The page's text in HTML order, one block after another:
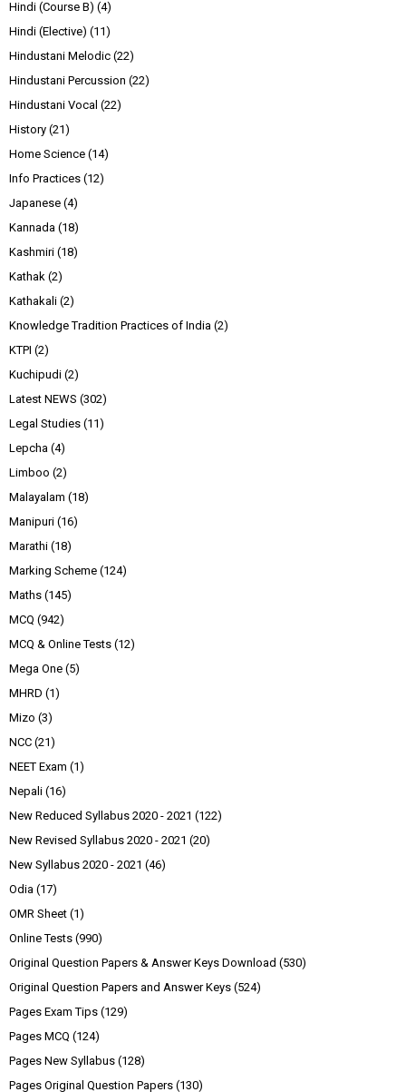
Hindi (Course B) (4)
Hindi (Elective) (11)
Hindustani Melodic (22)
Hindustani Percussion (22)
Hindustani Vocal (22)
History (21)
Home Science (14)
Info Practices (12)
Japanese (4)
Kannada (18)
Kashmiri (18)
Kathak (2)
Kathakali (2)
Knowledge Tradition Practices of India (2)
KTPI (2)
Kuchipudi (2)
Latest NEWS (302)
Legal Studies (11)
Lepcha (4)
Limboo (2)
Malayalam (18)
Manipuri (16)
Marathi (18)
Marking Scheme (124)
Maths (145)
MCQ (942)
MCQ & Online Tests (12)
Mega One (5)
MHRD (1)
Mizo (3)
NCC (21)
NEET Exam (1)
Nepali (16)
New Reduced Syllabus 2020 - 2021 (122)
New Revised Syllabus 2020 - 2021 (20)
New Syllabus 2020 - 2021 (46)
Odia (17)
OMR Sheet (1)
Online Tests (990)
Original Question Papers & Answer Keys Download (530)
Original Question Papers and Answer Keys (524)
Pages Exam Tips (129)
Pages MCQ (124)
Pages New Syllabus (128)
Pages Original Question Papers (130)